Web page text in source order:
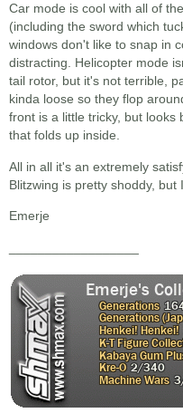
Car mode is cool with all of
(including the sword which
windows don't like to snap in
distracting. Helicopter mode
tail rotor, but it's not terrible,
kinda loose so they flop
front is a little tricky, but
that folds up inside.
All in all it's an extremely
Blitzwing is pretty shoddy,
Emerje